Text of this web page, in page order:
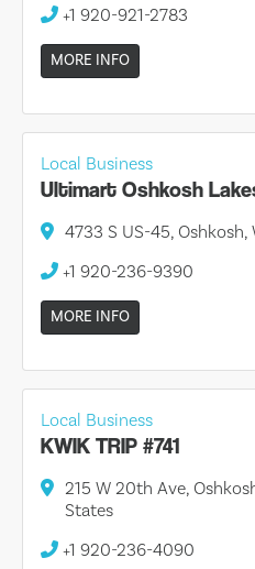
+1 920-921-2783
MORE INFO
Local Business
Ultimart Oshkosh
4733 S US-45,
+1 920-236-9390
MORE INFO
Local Business
KWIK TRIP #741
215 W 20th Ave,
States
+1 920-236-4090